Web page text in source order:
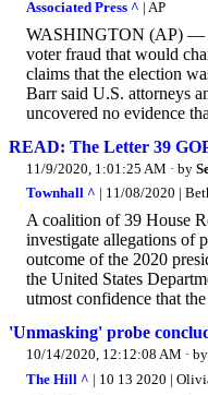
Associated Press ^ | AP
WASHINGTON (AP) —
voter fraud that would
claims that the election
Barr said U.S. attorneys
uncovered no evidence
READ: The Letter 39
11/9/2020, 1:01:25 AM · by
Townhall ^ | 11/08/2020 |
A coalition of 39 House
investigate allegations of
outcome of the 2020
the United States
utmost confidence that
'Unmasking' probe
10/14/2020, 12:12:08 AM · by
The Hill ^ | 10 13 2020 |